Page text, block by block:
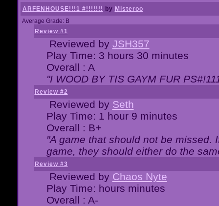
ARFENHOUSE!!!1 #!!!!!!! by Misteroo
Average Grade: B
Review #1
Reviewed by JSH357
Play Time: 3 hours 30 minutes
Overall : A
"I WOOD BY TIS GAYM FUR
Review #2
Reviewed by Seth
Play Time: 1 hour 9 minutes
Overall : B+
"A game that should not be missed.
game, they should either do the
Review #3
Reviewed by Chaos Nyte
Play Time: hours minutes
Overall : A-